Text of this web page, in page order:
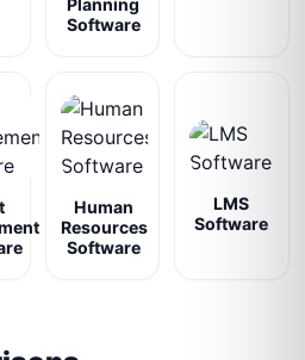
Planning
Software
Human
Resources
Software
LMS
Software